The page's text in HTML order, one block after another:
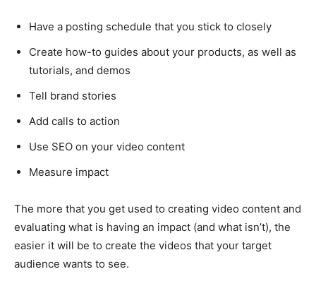
Have a posting schedule that you stick to closely
Create how-to guides about your products, as well as
tutorials, and demos
Tell brand stories
Add calls to action
Use SEO on your video content
Measure impact
The more that you get used to creating video content and
evaluating what is having an impact (and what isn’t), the
easier it will be to create the videos that your target
audience wants to see.